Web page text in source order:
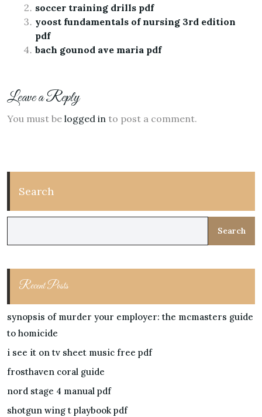
soccer training drills pdf
yoost fundamentals of nursing 3rd edition
pdf
bach gounod ave maria pdf
Leave a Reply
You must be logged in to post a comment.
Search
Search
Recent Posts
synopsis of murder your employer: the mcmasters guide
to homicide
i see it on tv sheet music free pdf
frosthaven coral guide
nord stage 4 manual pdf
shotgun wing t playbook pdf